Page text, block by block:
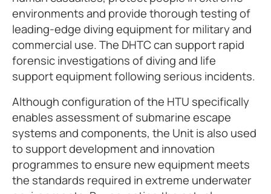
environments and provide thorough testing of
leading-edge diving equipment for military and
commercial use. The DHTC can support rapid
forensic investigations of diving and life
support equipment following serious incidents.
Although configuration of the HTU specifically
enables assessment of submarine escape
systems and components, the Unit is also used
to support development and innovation
programmes to ensure new equipment meets
the standards required in extreme underwater